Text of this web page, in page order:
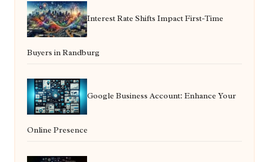
Interest Rate Shifts Impact First-Time
Buyers in Randburg
Google Business Account: Enhance Your
Online Presence